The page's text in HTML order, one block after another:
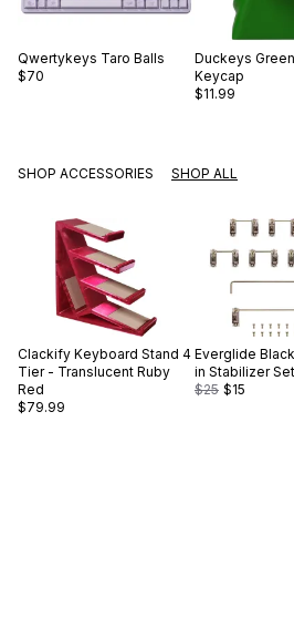
Qwertykeys Taro Balls
$70
Duckeys
Keycap
$11.99
SHOP ACCESSORIES SHOP ALL
Clackify Keyboard Stand 4
Tier - Translucent Ruby
Red
$79.99
Everglide
in Stabilizer Set
$25 $15